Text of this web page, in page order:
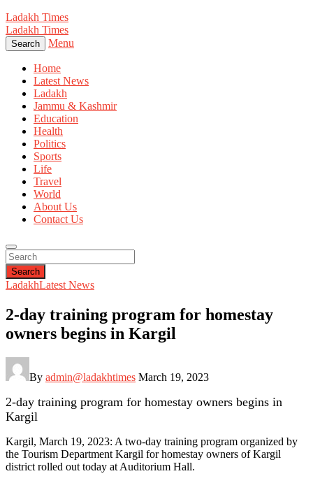
Ladakh Times
Ladakh Times
Search Menu
Home
Latest News
Ladakh
Jammu & Kashmir
Education
Health
Politics
Sports
Life
Travel
World
About Us
Contact Us
Search
LadakhLatest News
2-day training program for homestay
owners begins in Kargil
By admin@ladakhtimes March 19, 2023
2-day training program for homestay owners begins in
Kargil
Kargil, March 19, 2023: A two-day training program organized by
the Tourism Department Kargil for homestay owners of Kargil
district rolled out today at Auditorium Hall.